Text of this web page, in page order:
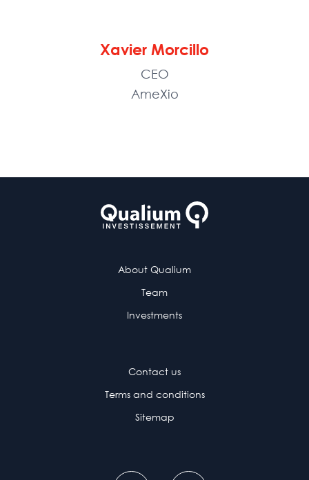
Xavier Morcillo
CEO
AmeXio
About Qualium
Team
Investments
Contact us
Terms and conditions
Sitemap